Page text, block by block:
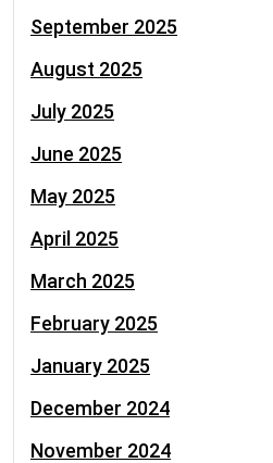
September 2025
August 2025
July 2025
June 2025
May 2025
April 2025
March 2025
February 2025
January 2025
December 2024
November 2024